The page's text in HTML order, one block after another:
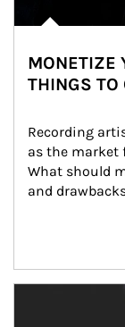
MONETIZE
THINGS TO
Recording
as the market
What should
and